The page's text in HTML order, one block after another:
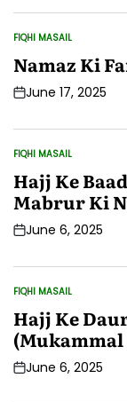
POSTED
FIQHI MASAIL
Namaz Ki
PostJune 17, 2025
POSTED
FIQHI MASAIL
Hajj Ke
Mabrur Ki
PostJune 6, 2025
POSTED
FIQHI MASAIL
Hajj Ke
PostJune 6, 2025